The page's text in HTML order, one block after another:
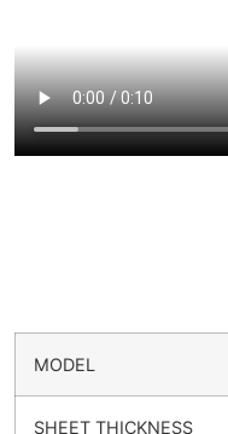
MODEL
SHEET THICKNESS